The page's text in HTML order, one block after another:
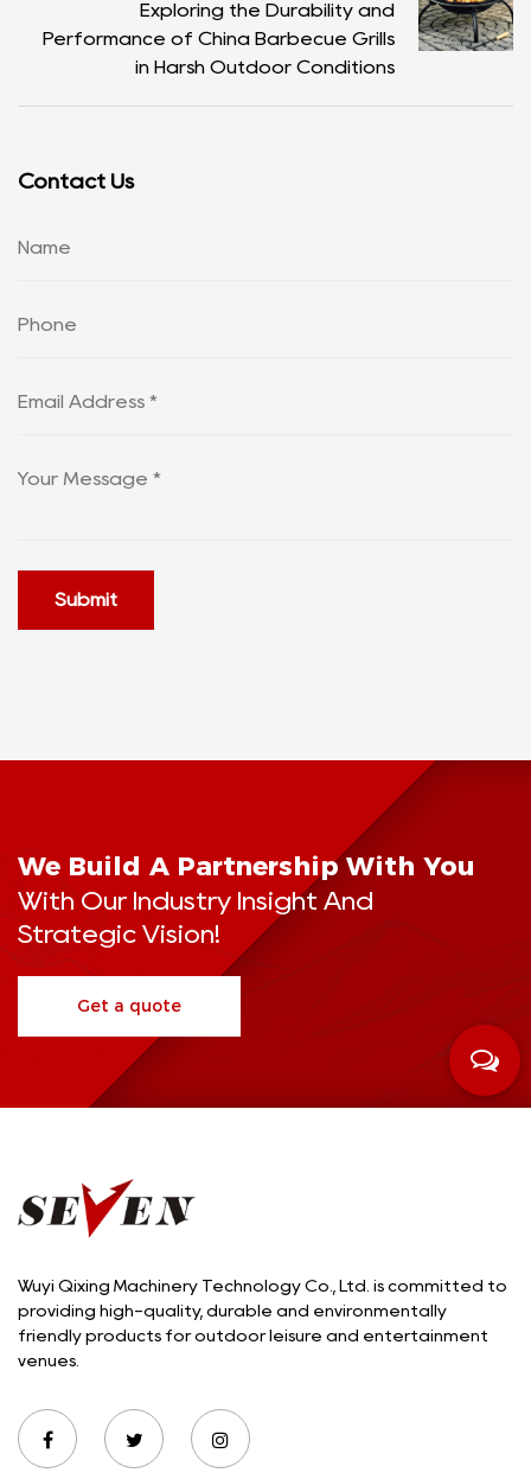
Exploring the Durability and
Performance of China Barbecue Grills
in Harsh Outdoor Conditions
Contact Us
Submit
We Build A Partnership With You
With Our Industry Insight And
Strategic Vision!
Get a quote
Wuyi Qixing Machinery Technology Co., Ltd. is committed to
providing high-quality, durable and environmentally
friendly products for outdoor leisure and entertainment
venues.